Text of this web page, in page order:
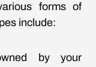
forms of
include:
by your